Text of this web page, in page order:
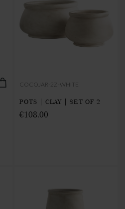
COCOJAR-2Z-WHITE
POTS | CLAY | SET OF 2
€108.00